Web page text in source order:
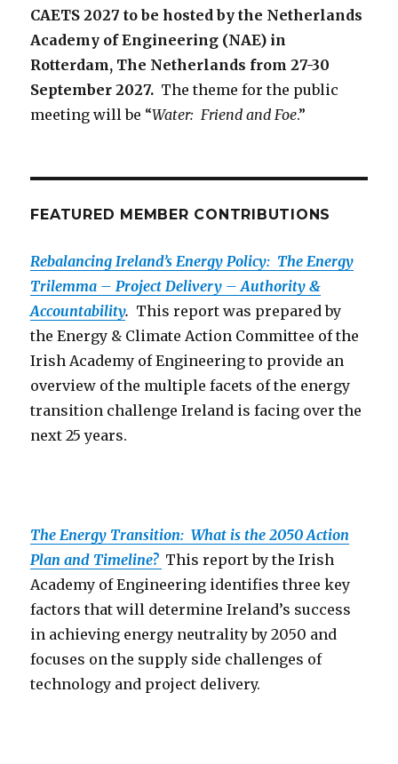
CAETS 2027 to be hosted by the Netherlands
Academy of Engineering (NAE) in
Rotterdam, The Netherlands from 27-30
September 2027. The theme for the public
meeting will be “Water: Friend and Foe.”
FEATURED MEMBER CONTRIBUTIONS
Rebalancing Ireland’s Energy Policy: The Energy
Trilemma – Project Delivery – Authority &
Accountability. This report was prepared by
the Energy & Climate Action Committee of the
Irish Academy of Engineering to provide an
overview of the multiple facets of the energy
transition challenge Ireland is facing over the
next 25 years.
The Energy Transition: What is the 2050 Action
Plan and Timeline? This report by the Irish
Academy of Engineering identifies three key
factors that will determine Ireland’s success
in achieving energy neutrality by 2050 and
focuses on the supply side challenges of
technology and project delivery.